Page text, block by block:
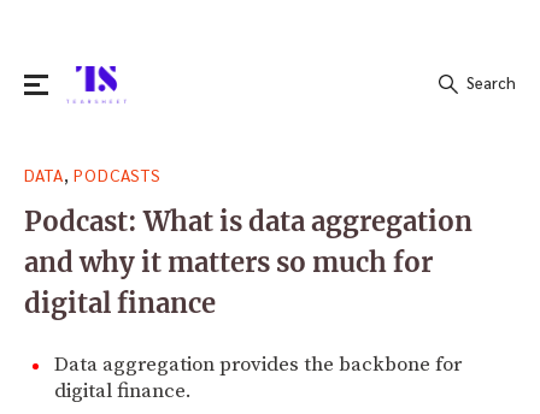
for:
Search
DATA PODCASTS
Podcast: What is data aggregation
and why it matters so much for
digital finance
Data aggregation provides the backbone for
digital finance.